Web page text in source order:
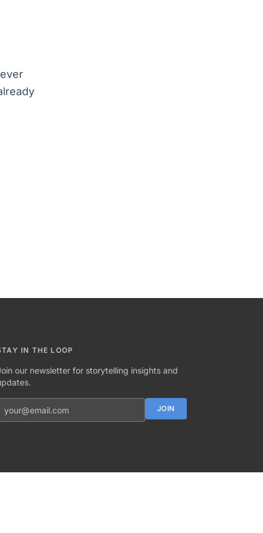
IN THE LOOP
our newsletter for storytelling insights and
Email address JOIN